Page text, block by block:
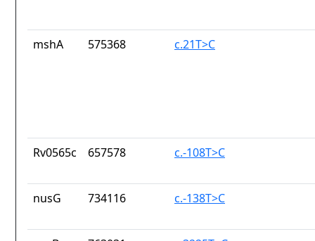
mshA 575368 c.21T>C
Rv0565c 657578 c.-108T>C
nusG 734116 c.-138T>C